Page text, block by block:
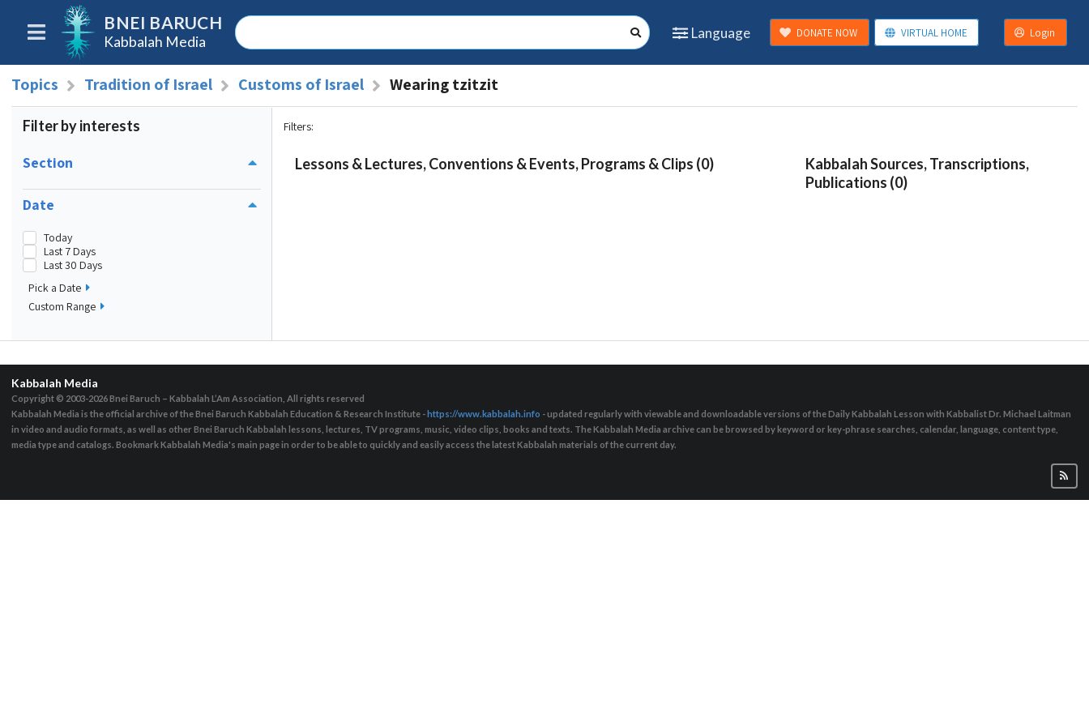
BNEI BARUCH
Kabbalah Media
Language DONATE NOW VIRTUAL HOME Login
Topics Tradition of Israel Customs of Israel Wearing tzitzit
Filter by interests
Section
Date
Today
Last 7 Days
Last 30 Days
Pick a Date
Custom Range
Filters:
Lessons & Lectures, Conventions & Events, Programs & Clips (0)
Kabbalah Sources, Transcriptions,
Publications (0)
Kabbalah Media
Copyright © 2003-2026Bnei Baruch – Kabbalah L’Am Association, All rights reserved
Kabbalah Media is the official archive of the Bnei Baruch Kabbalah Education & Research Institute -https://www.kabbalah.info - updated regularly with viewable and downloadable versions of the Daily Kabbalah Lesson with Kabbalist Dr. Michael Laitman
in video and audio formats, as well as other Bnei Baruch Kabbalah lessons, lectures, TV programs, music, video clips, books and texts. The Kabbalah Media archive can be browsed by keyword or key-phrase searches, calendar, language, content type,
media type and catalogs. Bookmark Kabbalah Media's main page in order to be able to quickly and easily access the latest Kabbalah materials of the current day.